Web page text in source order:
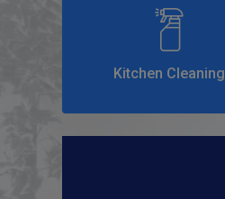
Kitchen Cleaning